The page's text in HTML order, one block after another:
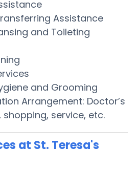
Assistance
and Toileting
and Grooming
Arrangement: Doctor’s
service, etc.
at St. Teresa's